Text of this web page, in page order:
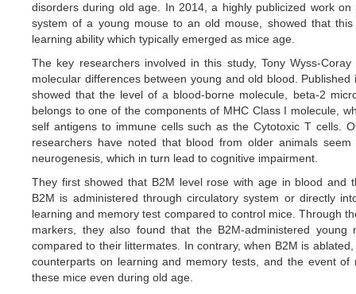
disorders during old age. In 2014, a highly publicized work
system of a young mouse to an old mouse, showed that
learning ability which typically emerged as mice age.
The key researchers involved in this study, Tony Wyss-
molecular differences between young and old blood.
showed that the level of a blood-borne molecule, beta-2
belongs to one of the components of MHC Class I molecule,
self antigens to immune cells such as the Cytotoxic T cells.
researchers have noted that blood from older animals
neurogenesis, which in turn lead to cognitive impairment.
They first showed that B2M level rose with age in blood and
B2M is administered through circulatory system or directly
learning and memory test compared to control mice. Through
markers, they also found that the B2M-administered
compared to their littermates. In contrary, when B2M is
counterparts on learning and memory tests, and the event
these mice even during old age.